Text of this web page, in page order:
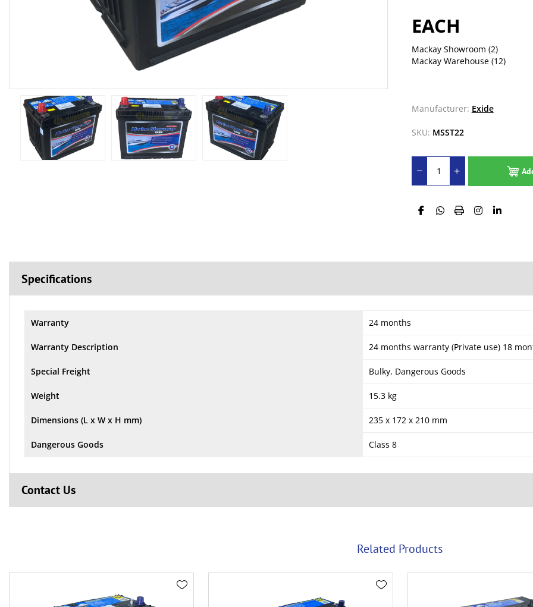
EACH
Mackay Showroom (2)
Mackay Warehouse (12)
Manufacturer: Exide
SKU: MSST22
Specifications
Warranty 24 months
Warranty Description 24 months warranty (Private use) 18
Special Freight Bulky, Dangerous Goods
Weight 15.3 kg
Dimensions (L x W x H mm) 235 x 172 x 210 mm
Dangerous Goods Class 8
Contact Us
Related Products